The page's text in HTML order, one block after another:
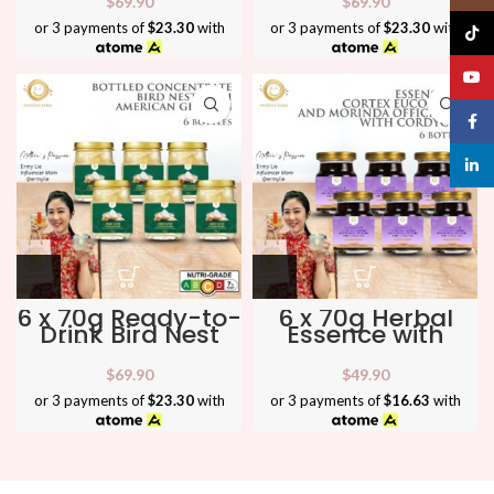
& Refresh ★
or 3 payments of$23.30with Wellness ★
or 3 payments of$23.30with
6 x 70g Ready-to-
Drink Bird Nest
with American
Ginseng ★ Boost
Energy &
Immunity ★
$69.90
or 3 payments of$23.30with
6 x 70g Herbal
Essence with
Cortex
Eucommiae,
Morinda &
Cordyceps ★
Support Joints &
Vitality ★
$49.90
or 3 payments of$16.63 with